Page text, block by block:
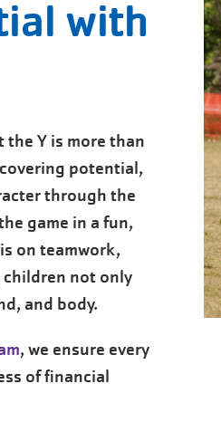
with
the Y is more than
potential,
through the
game in a fun,
on teamwork,
not only
and body.
, we ensure every
of financial